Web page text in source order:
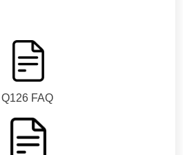
Q126 FAQ